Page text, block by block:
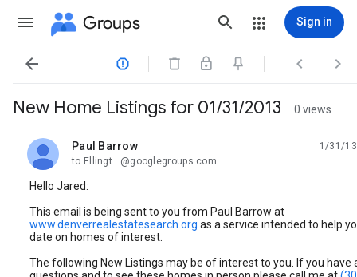
Groups Sign in
   
New Home Listings for 01/31/2013 0 views
Paul Barrow
unread,
1/31/13
to Ellingt...@googlegroups.com
Hello Jared:
This email is being sent to you from Paul Barrow at
www.denverrealestatesearch.org as a service intended to help
date on homes of interest.
The following New Listings may be of interest to you. If you have